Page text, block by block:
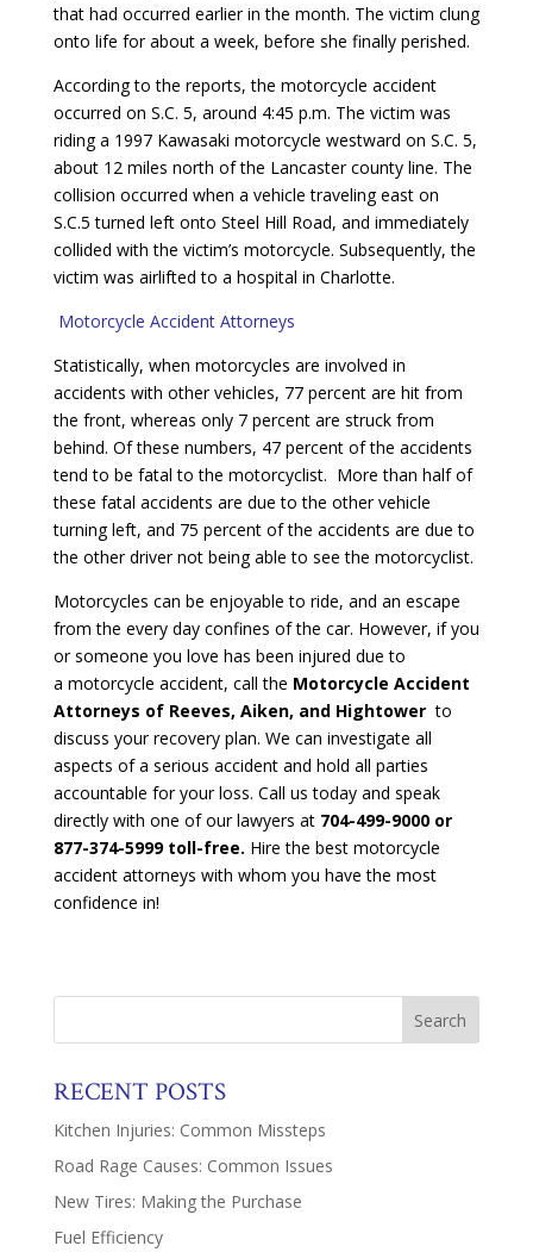
that had occurred earlier in the month. The victim clung
onto life for about a week, before she finally perished.
According to the reports, the motorcycle accident
occurred on S.C. 5, around 4:45 p.m. The victim was
riding a 1997 Kawasaki motorcycle westward on S.C. 5,
about 12 miles north of the Lancaster county line. The
collision occurred when a vehicle traveling east on
S.C.5 turned left onto Steel Hill Road, and immediately
collided with the victim’s motorcycle. Subsequently, the
victim was airlifted to a hospital in Charlotte.
Motorcycle Accident Attorneys
Statistically, when motorcycles are involved in
accidents with other vehicles, 77 percent are hit from
the front, whereas only 7 percent are struck from
behind. Of these numbers, 47 percent of the accidents
tend to be fatal to the motorcyclist. More than half of
these fatal accidents are due to the other vehicle
turning left, and 75 percent of the accidents are due to
the other driver not being able to see the motorcyclist.
Motorcycles can be enjoyable to ride, and an escape
from the every day confines of the car. However, if you
or someone you love has been injured due to
a motorcycle accident, call the Motorcycle Accident
Attorneys of Reeves, Aiken, and Hightower to
discuss your recovery plan. We can investigate all
aspects of a serious accident and hold all parties
accountable for your loss. Call us today and speak
directly with one of our lawyers at 704-499-9000 or
877-374-5999 toll-free. Hire the best motorcycle
accident attorneys with whom you have the most
confidence in!
RECENT POSTS
Kitchen Injuries: Common Missteps
Road Rage Causes: Common Issues
New Tires: Making the Purchase
Fuel Efficiency